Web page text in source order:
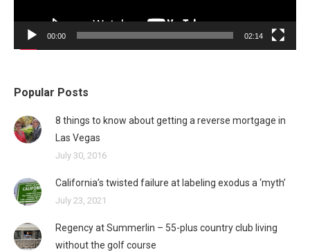
00:00 02:14
Popular Posts
8 things to know about getting a reverse mortgage in
Las Vegas
July 30, 2016
California’s twisted failure at labeling exodus a ‘myth’
July 23, 2021
Regency at Summerlin – 55-plus country club living
without the golf course